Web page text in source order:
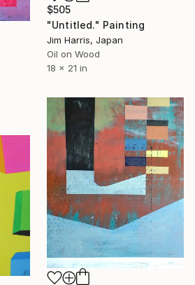
$505
"Untitled." Painting
Jim Harris, Japan
Oil on Wood
18 x 21 in